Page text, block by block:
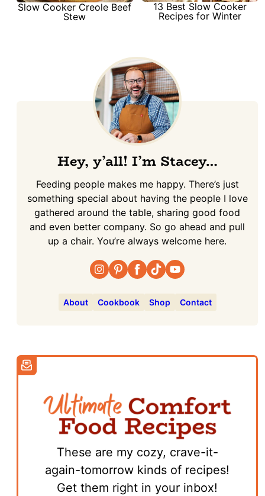
Slow Cooker Creole Beef
Stew
13 Best Slow Cooker
Recipes for Winter
Hey, y’all! I’m Stacey…
Feeding people makes me happy. There’s just
something special about having the people I love
gathered around the table, sharing good food
and even better company. So go ahead and pull
up a chair. You’re always welcome here.
About Cookbook Shop Contact
These are my cozy, crave-it-
again-tomorrow kinds of recipes!
Get them right in your inbox!